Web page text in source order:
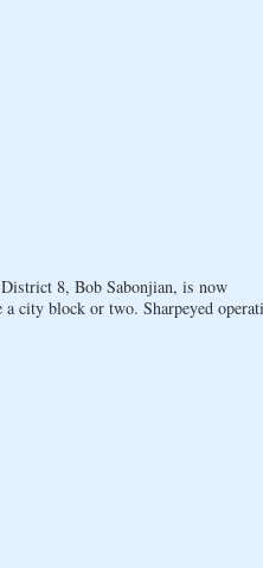
8, Bob Sabonjian, is now
city block or two. Sharpeyed